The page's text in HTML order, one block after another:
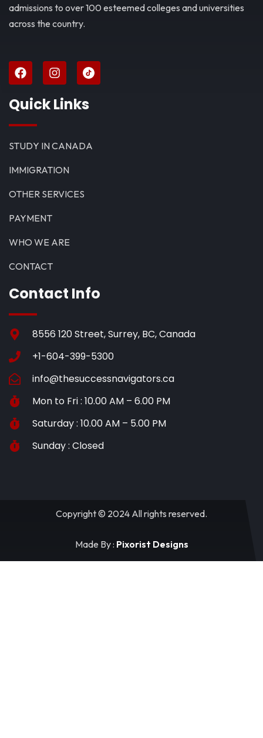
admissions to over 100 esteemed colleges and universities
across the country.
Quick Links
STUDY IN CANADA
IMMIGRATION
OTHER SERVICES
PAYMENT
WHO WE ARE
CONTACT
Contact Info
8556 120 Street, Surrey, BC, Canada
+1-604-399-5300
info@thesuccessnavigators.ca
Mon to Fri : 10.00 AM – 6.00 PM
Saturday : 10.00 AM – 5.00 PM
Sunday : Closed
Copyright © 2024 All rights reserved.
Made By : Pixorist Designs